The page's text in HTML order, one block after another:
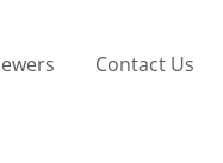
Contact Us